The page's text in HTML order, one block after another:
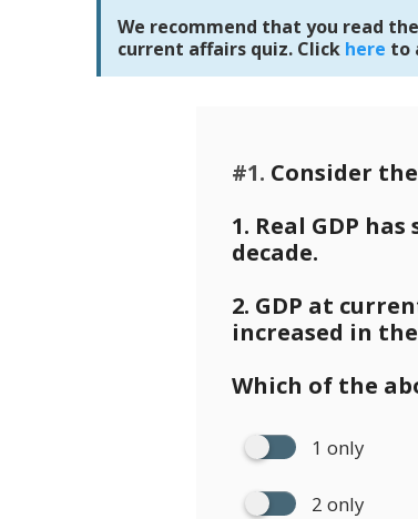
We recommend that you read
current affairs quiz. Click here to
#1. Consider
1. Real GDP
decade.
2. GDP at
increased in
Which of the
1 only
2 only